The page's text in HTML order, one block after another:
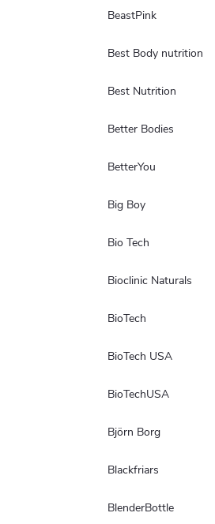
BeastPink
Best Body nutrition
Best Nutrition
Better Bodies
BetterYou
Big Boy
Bio Tech
Bioclinic Naturals
BioTech
BioTech USA
BioTechUSA
Björn Borg
Blackfriars
BlenderBottle